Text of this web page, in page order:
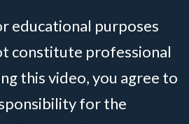
educational purposes
constitute professional
this video, you agree to
for the